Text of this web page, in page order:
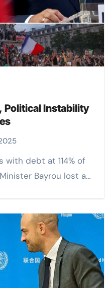
Political Instability
Bayrou lost a…